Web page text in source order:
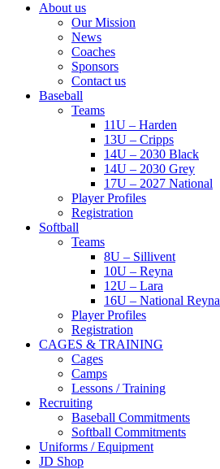
About us
Our Mission
News
Coaches
Sponsors
Contact us
Baseball
Teams
11U – Harden
13U – Cripps
14U – 2030 Black
14U – 2030 Grey
17U – 2027 National
Player Profiles
Registration
Softball
Teams
8U – Sillivent
10U – Reyna
12U – Lara
16U – National Reyna
Player Profiles
Registration
CAGES & TRAINING
Cages
Camps
Lessons / Training
Recruiting
Baseball Commitments
Softball Commitments
Uniforms / Equipment
JD Shop